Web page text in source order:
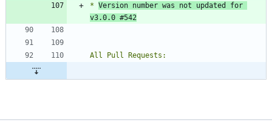
* Version number was not updated for
v3.0.0 #542